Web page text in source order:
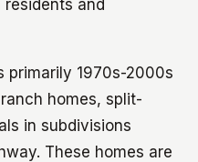
and
primarily 1970s-2000s
homes, split-
in subdivisions
These homes are